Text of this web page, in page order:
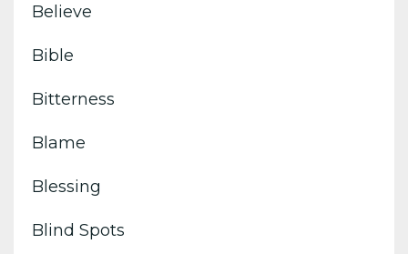
Believe
Bible
Bitterness
Blame
Blessing
Blind Spots